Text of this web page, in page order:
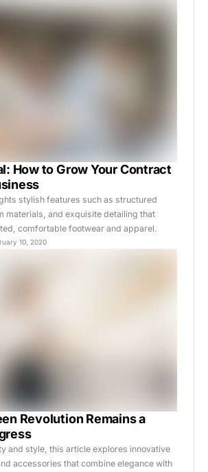
How to Grow Your Contract
stylish features such as structured
materials, and exquisite detailing that
comfortable footwear and apparel.
10, 2020
Revolution Remains a
and style, this article explores innovative
accessories that combine elegance with